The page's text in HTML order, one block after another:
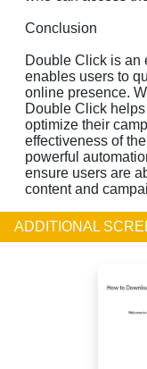
Conclusion
Double Click is an
enables users to
online presence.
Double Click
optimize their
effectiveness of
powerful
ensure users are
content and
ADDITIONAL